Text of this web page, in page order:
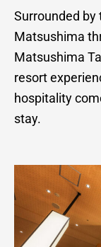
Surrounded by
Matsushima
Matsushima
resort
hospitality
stay.